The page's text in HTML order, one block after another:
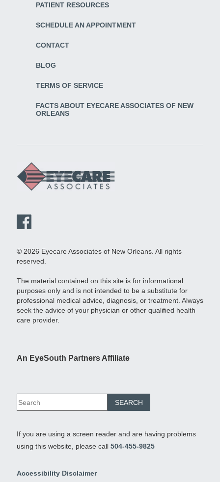
PATIENT RESOURCES
SCHEDULE AN APPOINTMENT
CONTACT
BLOG
TERMS OF SERVICE
FACTS ABOUT EYECARE ASSOCIATES OF NEW
ORLEANS
© 2026 Eyecare Associates of New Orleans. All rights
reserved.
The material contained on this site is for informational
purposes only and is not intended to be a substitute for
professional medical advice, diagnosis, or treatment. Always
seek the advice of your physician or other qualified health
care provider.
An EyeSouth Partners Affiliate
If you are using a screen reader and are having problems
using this website, please call 504-455-9825
Accessibility Disclaimer